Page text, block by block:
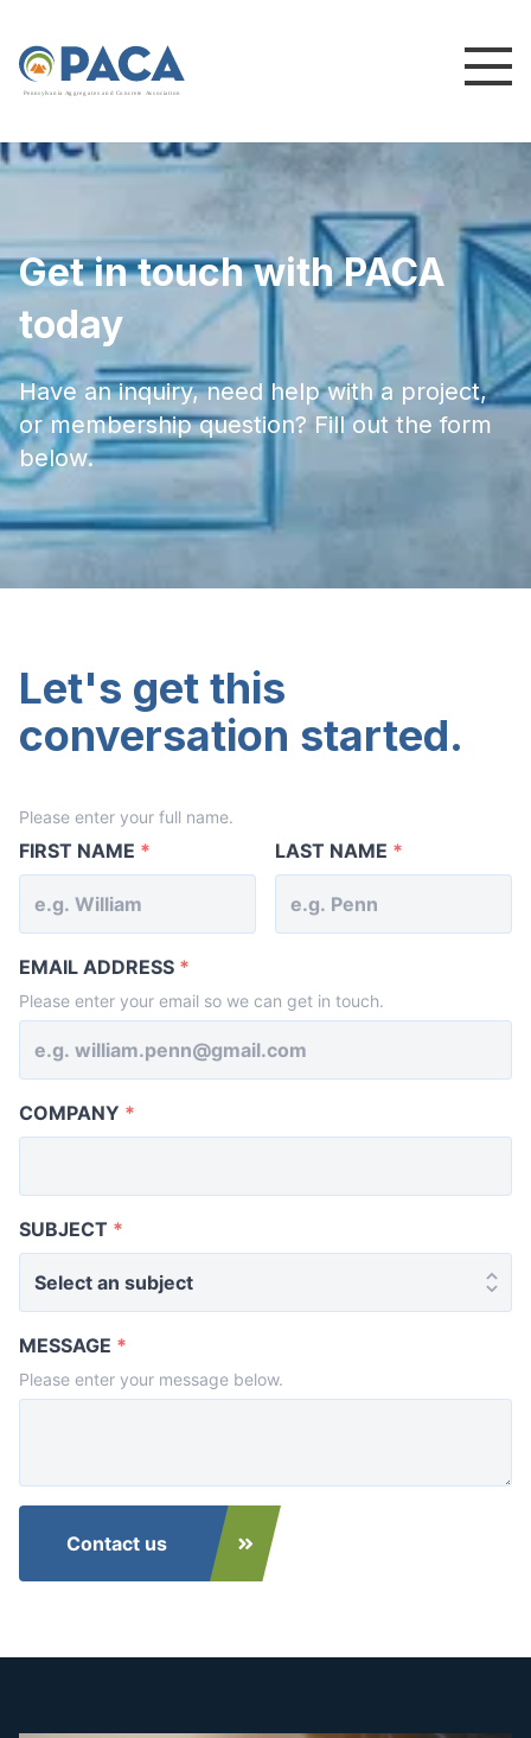
Pennsylvania Ag greg ates and Concrete Association
Get in touch with PACA
today
Have an inquiry, need help with a project,
or membership question? Fill out the form
below.
Let's get this
conversation started.
YOUR
NAME
Please enter your full name.
FIRST NAME * LAST NAME *
EMAIL ADDRESS *
Please enter your email so we can get in touch.
COMPANY *
SUBJECT *
MESSAGE *
Please enter your message below.
Contact us